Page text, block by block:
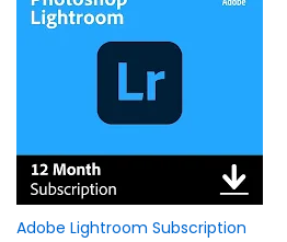
Adobe Lightroom Subscription